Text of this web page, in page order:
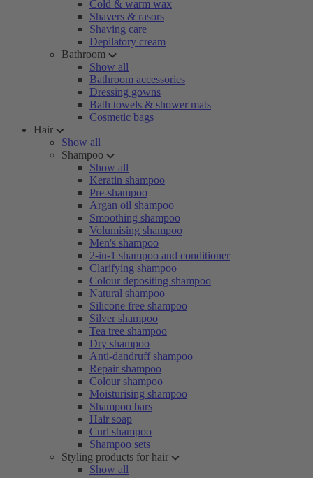
Cold & warm wax
Shavers & rasors
Shaving care
Depilatory cream
Bathroom
Show all
Bathroom accessories
Dressing gowns
Bath towels & shower mats
Cosmetic bags
Hair
Show all
Shampoo
Show all
Keratin shampoo
Pre-shampoo
Argan oil shampoo
Smoothing shampoo
Volumising shampoo
Men's shampoo
2-in-1 shampoo and conditioner
Clarifying shampoo
Colour depositing shampoo
Natural shampoo
Silicone free shampoo
Silver shampoo
Tea tree shampoo
Dry shampoo
Anti-dandruff shampoo
Repair shampoo
Colour shampoo
Moisturising shampoo
Shampoo bars
Hair soap
Curl shampoo
Shampoo sets
Styling products for hair
Show all